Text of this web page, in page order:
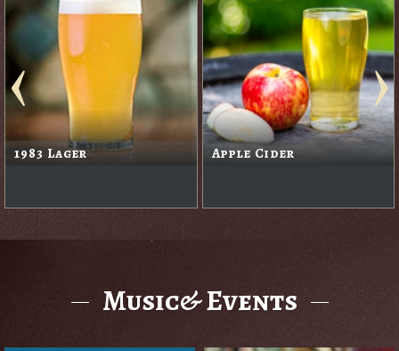
1983 Lager Apple Cider
Music& Events